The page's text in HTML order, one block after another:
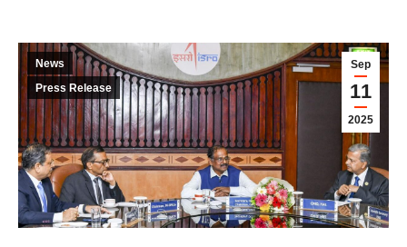
Sep
11
2025
News
Press Release